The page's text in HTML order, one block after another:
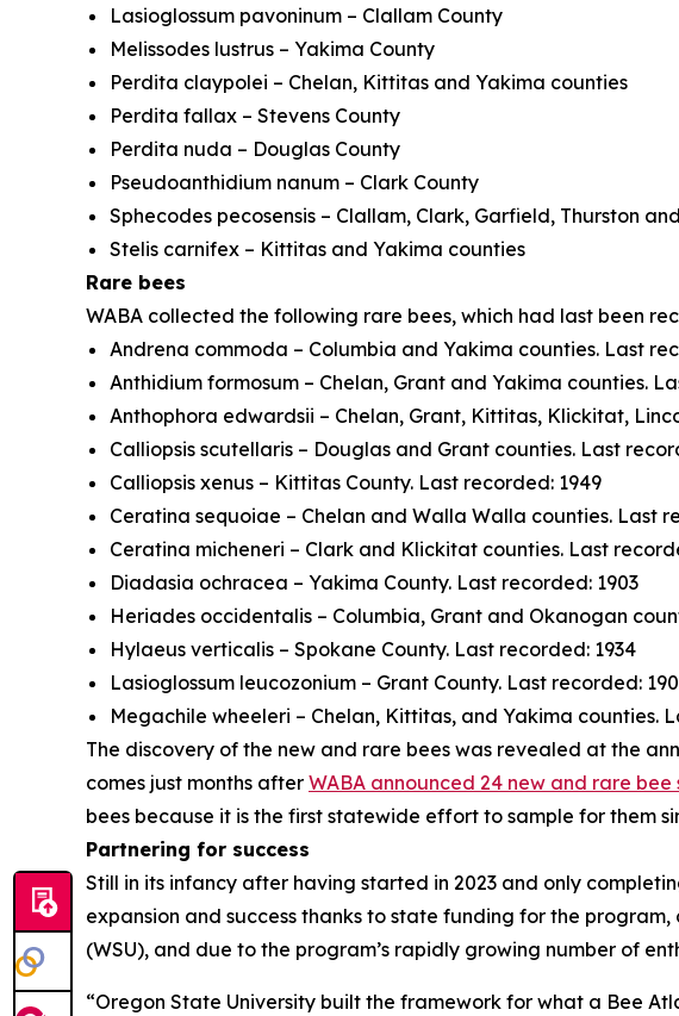
Lasioglossum pavoninum – Clallam County
Melissodes lustrus – Yakima County
Perdita claypolei – Chelan, Kittitas and Yakima counties
Perdita fallax – Stevens County
Perdita nuda – Douglas County
Pseudoanthidium nanum – Clark County
Sphecodes pecosensis – Clallam, Clark, Garfield, Thurston
Stelis carnifex – Kittitas and Yakima counties
Rare bees
WABA collected the following rare bees, which had last been
Andrena commoda – Columbia and Yakima counties. Last
Anthidium formosum – Chelan, Grant and Yakima counties.
Anthophora edwardsii – Chelan, Grant, Kittitas, Klickitat,
Calliopsis scutellaris – Douglas and Grant counties. Last
Calliopsis xenus – Kittitas County. Last recorded: 1949
Ceratina sequoiae – Chelan and Walla Walla counties. Last
Ceratina micheneri – Clark and Klickitat counties. Last
Diadasia ochracea – Yakima County. Last recorded: 1903
Heriades occidentalis – Columbia, Grant and Okanogan
Hylaeus verticalis – Spokane County. Last recorded: 1934
Lasioglossum leucozonium – Grant County. Last recorded:
Megachile wheeleri – Chelan, Kittitas, and Yakima counties.
The discovery of the new and rare bees was revealed at the
comes just months after WABA announced 24 new and rare bee
bees because it is the first statewide effort to sample for them
Partnering for success
Still in its infancy after having started in 2023 and only
expansion and success thanks to state funding for the
(WSU), and due to the program’s rapidly growing number of
“Oregon State University built the framework for what a Bee